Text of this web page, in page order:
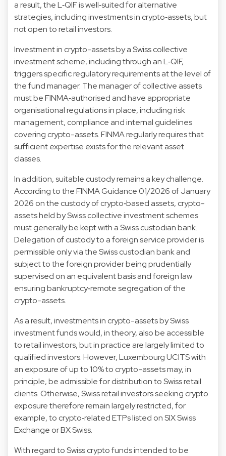
a result, the L‑QIF is well‑suited for alternative
strategies, including investments in crypto‑assets, but
not open to retail investors.
Investment in crypto-assets by a Swiss collective
investment scheme, including through an L‑QIF,
triggers specific regulatory requirements at the level of
the fund manager. The manager of collective assets
must be FINMA‑authorised and have appropriate
organisational regulations in place, including risk
management, compliance and internal guidelines
covering crypto-assets. FINMA regularly requires that
sufficient expertise exists for the relevant asset
classes.
In addition, suitable custody remains a key challenge.
According to theFINMA Guidance 01/2026 of January
2026 on the custody of crypto‑based assets, crypto-
assets held by Swiss collective investment schemes
must generally be kept with a Swiss custodian bank.
Delegation of custody to a foreign service provider is
permissible only via the Swiss custodian bank and
subject to the foreign provider being prudentially
supervised on an equivalent basis and foreign law
ensuring bankruptcy‑remote segregation of the
crypto-assets.
As a result, investments in crypto-assets by Swiss
investment funds would, in theory, also be accessible
to retail investors, but in practice are largely limited to
qualified investors. However, Luxembourg UCITS with
an exposure of up to 10% to crypto-assets may, in
principle, be admissible for distribution to Swiss retail
clients. Otherwise, Swiss retail investors seeking crypto
exposure therefore remain largely restricted, for
example, to crypto‑related ETPs listed on SIX Swiss
Exchange or BX Swiss.
With regard to Swiss crypto funds intended to be